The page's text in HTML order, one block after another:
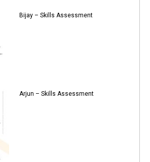
Bijay – Skills Assessment
Arjun – Skills Assessment